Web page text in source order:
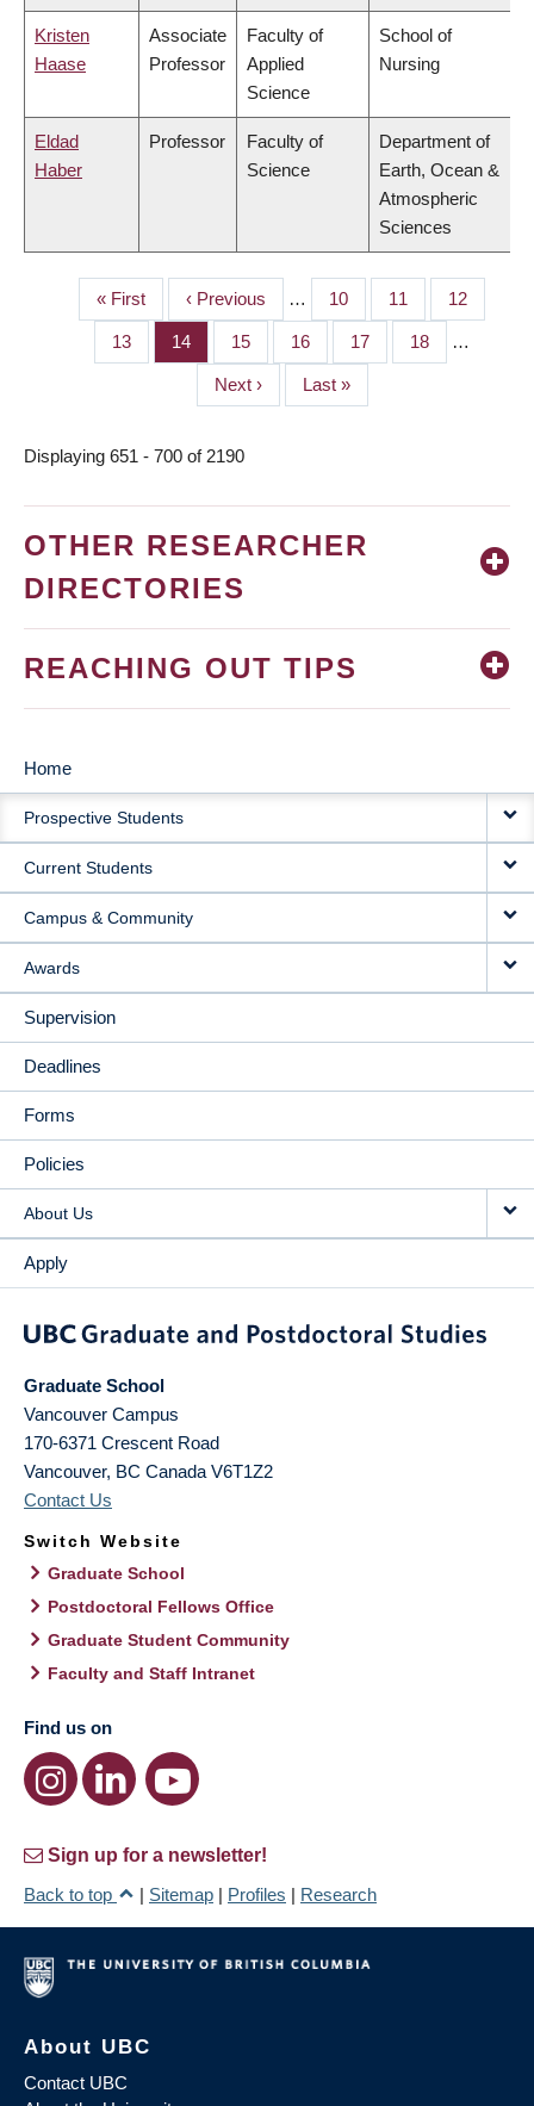
Kristen
Haase
Associate
Professor
Faculty of
Applied
Science
School of
Nursing
Eldad
Haber
Professor
Faculty of
Science
Department of
Earth, Ocean &
Atmospheric
Sciences
PAGINATION
First
page
« First
Previous
page
‹ Previous … Page
10 Page
11 Page
12
Page
13 Page
14 Page
15 Page
16 Page
17 Page
18 …
Next
page
Next ›
Last
page
Last »
Displaying 651 - 700 of 2190
OTHER RESEARCHER
DIRECTORIES
REACHING OUT TIPS
MAIN
NAVIGATION
Home
Prospective Students
Current Students
Campus & Community
Awards
Supervision
Deadlines
Forms
Policies
About Us
Apply
Graduate School
Vancouver Campus
170-6371 Crescent Road
Vancouver, BC Canada V6T1Z2
Contact Us
Switch Website
Graduate School
Postdoctoral Fellows Office
Graduate Student Community
Faculty and Staff Intranet
Find us on
Sign up for a newsletter!
Back to top
| Sitemap | Profiles | Research
About UBC
Contact UBC